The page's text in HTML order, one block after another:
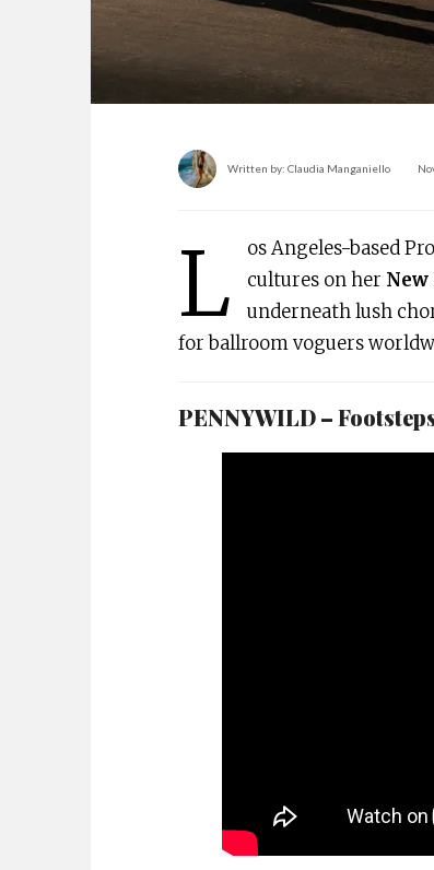
Written by: Claudia Manganiello
L os Angeles-based
cultures on her New
underneath lush
for ballroom voguers
PENNYWILD –